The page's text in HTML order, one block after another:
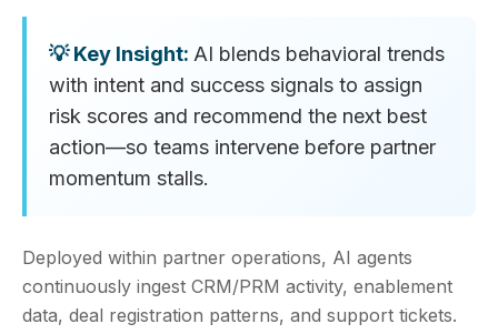
AI blends behavioral trends
with intent and success signals to assign
risk scores and recommend the next best
action—so teams intervene before partner
momentum stalls.
Deployed within partner operations, AI agents
continuously ingest CRM/PRM activity, enablement
data, deal registration patterns, and support tickets.